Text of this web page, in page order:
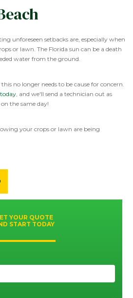
unforeseen setbacks are, especially when
or lawn. The Florida sun can be a death
water from the ground.
no longer needs to be cause for concern.
, and we'll send a technician out as
the same day!
your crops or lawn are being
YOUR QUOTE
START TODAY